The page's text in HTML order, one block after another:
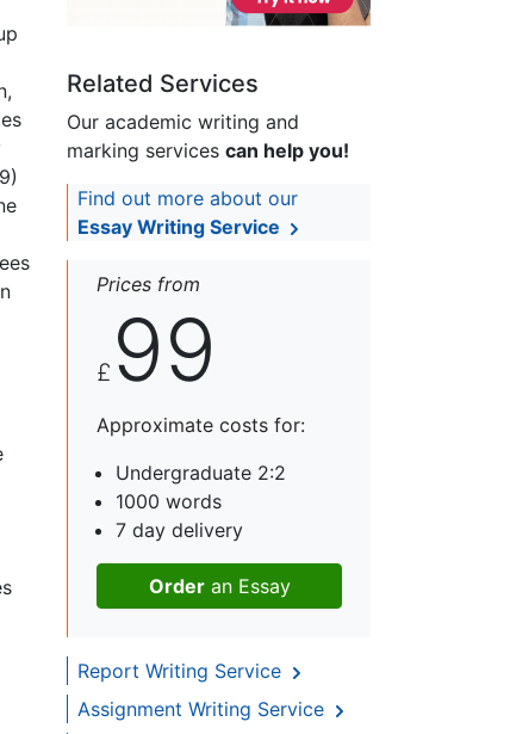
Related Services
Our academic writing and
marking services can help you!
Find out more about our
Essay Writing Service
Prices from
£ 99
Approximate costs for:
Undergraduate 2:2
1000 words
7 day delivery
Orderan Essay
Report Writing Service
Assignment Writing Service